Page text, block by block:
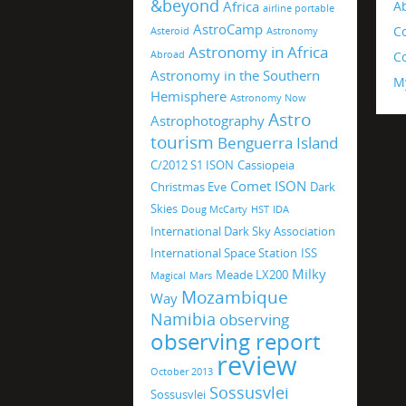
&beyond Africa airline portable
Asteroid AstroCamp Astronomy
Abroad Astronomy in Africa
Astronomy in the Southern
Hemisphere Astronomy Now
Astrophotography Astro
tourism Benguerra Island
C/2012 S1 ISON Cassiopeia
Christmas Eve Comet ISON Dark
Skies Doug McCarty HST IDA
International Dark Sky Association
International Space Station ISS
Magical Mars Meade LX200 Milky
Way Mozambique
Namibia observing
observing report
October 2013 review
Sossusvlei Sossusvlei